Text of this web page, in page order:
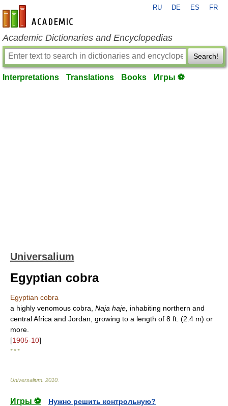
en-academic.com
RU DE ES FR
Academic Dictionaries and Encyclopedias
Search!
Interpretations Translations Books Игры ⚽
Universalium
Egyptian cobra
Egyptian cobra
a highly venomous cobra, Naja haje, inhabiting northern and
central Africa and Jordan, growing to a length of 8 ft. (2.4 m) or
more.
[1905-10]
* * *
Universalium 2010
Игры ⚽
Нужно решить контрольную?